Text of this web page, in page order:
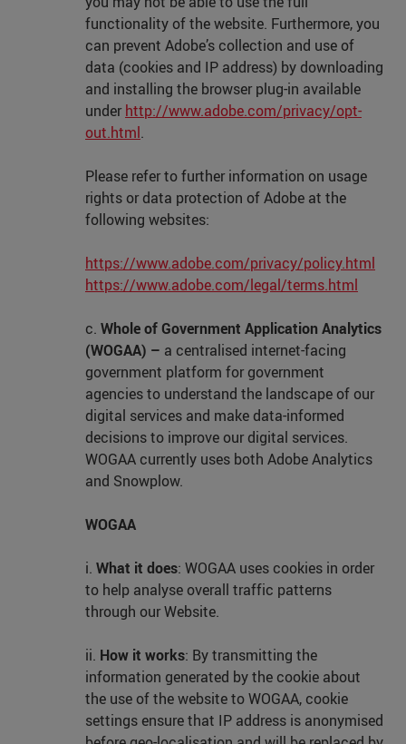
functionality of the website. Furthermore, you
can prevent Adobe’s collection and use of
data (cookies and IP address) by downloading
and installing the browser plug-in available
underhttp://www.adobe.com/privacy/opt-
out.html.
Please refer to further information on usage
rights or data protection of Adobe at the
following websites:
https://www.adobe.com/privacy/policy.html
https://www.adobe.com/legal/terms.html
c. Whole of Government Application Analytics
(WOGAA) – a centralised internet-facing
government platform for government
agencies to understand the landscape of our
digital services and make data-informed
decisions to improve our digital services.
WOGAA currently uses both Adobe Analytics
and Snowplow.
WOGAA
i. What it does: WOGAA uses cookies in order
to help analyse overall traffic patterns
through our Website.
ii. How it works: By transmitting the
information generated by the cookie about
the use of the website to WOGAA, cookie
settings ensure that IP address is anonymised